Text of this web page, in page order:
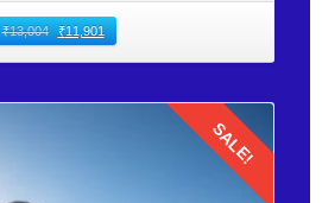
₹13,004 ₹11,901
SALE!